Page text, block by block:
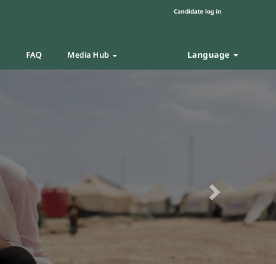
Candidate log in
FAQ Media Hub Language